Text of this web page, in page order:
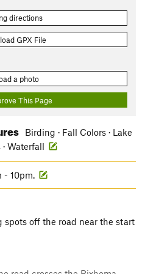
directions
GPX File
a photo
This Page
Birding · Fall Colors · Lake
· Waterfall
- 10pm.
spots off the road near the start